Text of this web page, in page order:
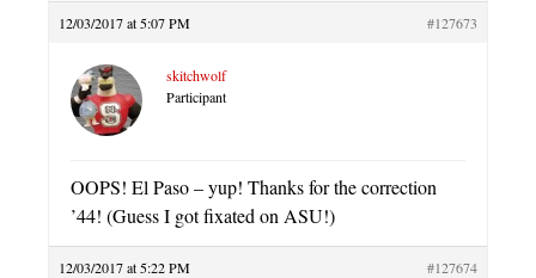
12/03/2017 at 5:07 PM #127673
skitchwolf
Participant
OOPS! El Paso – yup! Thanks for the correction
’44! (Guess I got fixated on ASU!)
12/03/2017 at 5:22 PM #127674